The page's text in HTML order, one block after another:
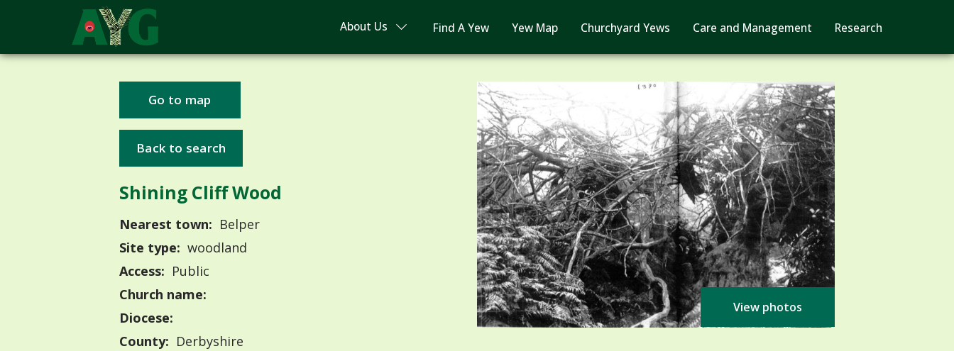
About Us Find A Yew Yew Map Churchyard Yews Care and Management Research
Go to map
Back to search
Shining Cliff Wood
Nearest town: Belper
Site type: woodland
Access: Public
Church name:
Diocese:
County: Derbyshire
View photos